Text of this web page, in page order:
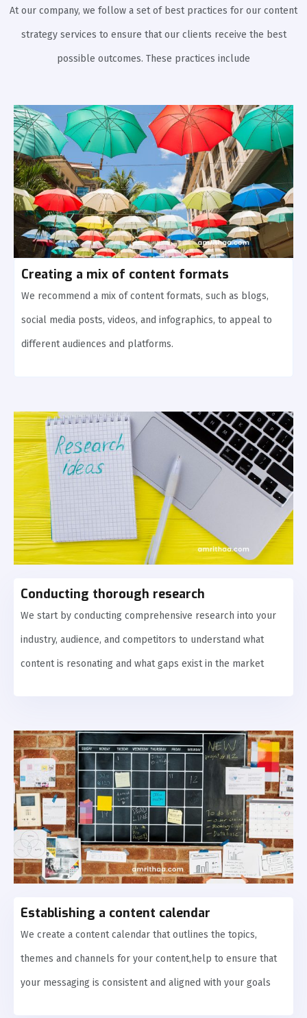
At our company, we follow a set of best practices for our content
strategy services to ensure that our clients receive the best
possible outcomes. These practices include
Creating a mix of content formats
We recommend a mix of content formats, such as blogs,
social media posts, videos, and infographics, to appeal to
different audiences and platforms.
Conducting thorough research
We start by conducting comprehensive research into your
industry, audience, and competitors to understand what
content is resonating and what gaps exist in the market
Establishing a content calendar
We create a content calendar that outlines the topics,
themes and channels for your content,help to ensure that
your messaging is consistent and aligned with your goals